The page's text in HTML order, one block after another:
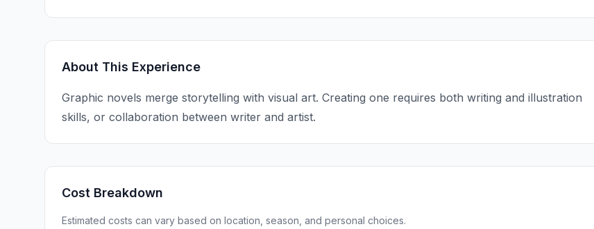
About This Experience
Graphic novels merge storytelling with visual art. Creating one requires both writing and illustration
skills, or collaboration between writer and artist.
Cost Breakdown
Estimated costs can vary based on location, season, and personal choices.